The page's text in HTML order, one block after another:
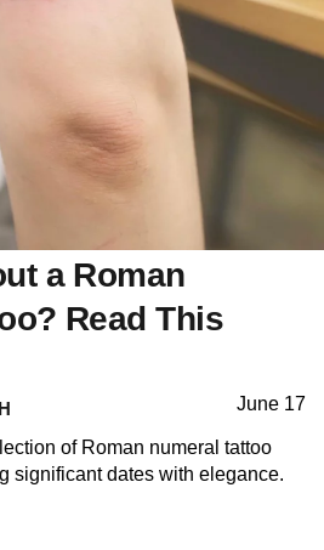
a Roman
Read This
June 17
of Roman numeral tattoo
significant dates with elegance.